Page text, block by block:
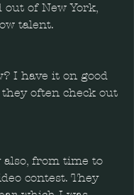
out of New York,
talent.
I have it on good
often check out
also, from time to
contest. They